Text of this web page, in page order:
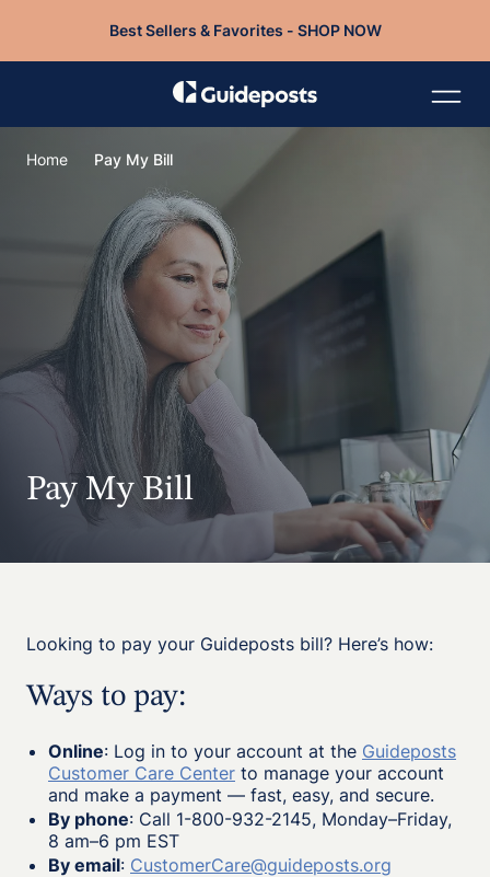
Best Sellers & Favorites - SHOP NOW
Home Pay My Bill
Pay My Bill
Looking to pay your Guideposts bill? Here’s how:
Ways to pay:
Online: Log in to your account at the Guideposts
Customer Care Center to manage your account
and make a payment — fast, easy, and secure.
By phone: Call 1-800-932-2145, Monday–Friday,
8 am–6 pm EST
By email: CustomerCare@guideposts.org